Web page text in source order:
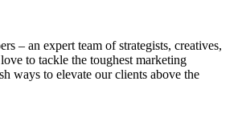
– an expert team of strategists, creatives,
to tackle the toughest marketing
ways to elevate our clients above the